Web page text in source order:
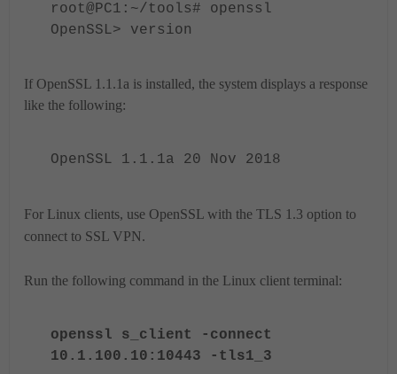
root@PC1:~/tools# openssl
OpenSSL> version
If OpenSSL 1.1.1a is installed, the system displays a response
like the following:
OpenSSL 1.1.1a 20 Nov 2018
For Linux clients, use OpenSSL with the TLS 1.3 option to
connect to SSL VPN.
Run the following command in the Linux client terminal:
openssl s_client -connect
10.1.100.10:10443 -tls1_3